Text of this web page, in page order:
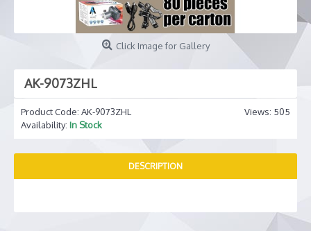
Click Image for Gallery
AK-9073ZHL
Views: 505
Product Code: AK-9073ZHL
Availability: In Stock
DESCRIPTION